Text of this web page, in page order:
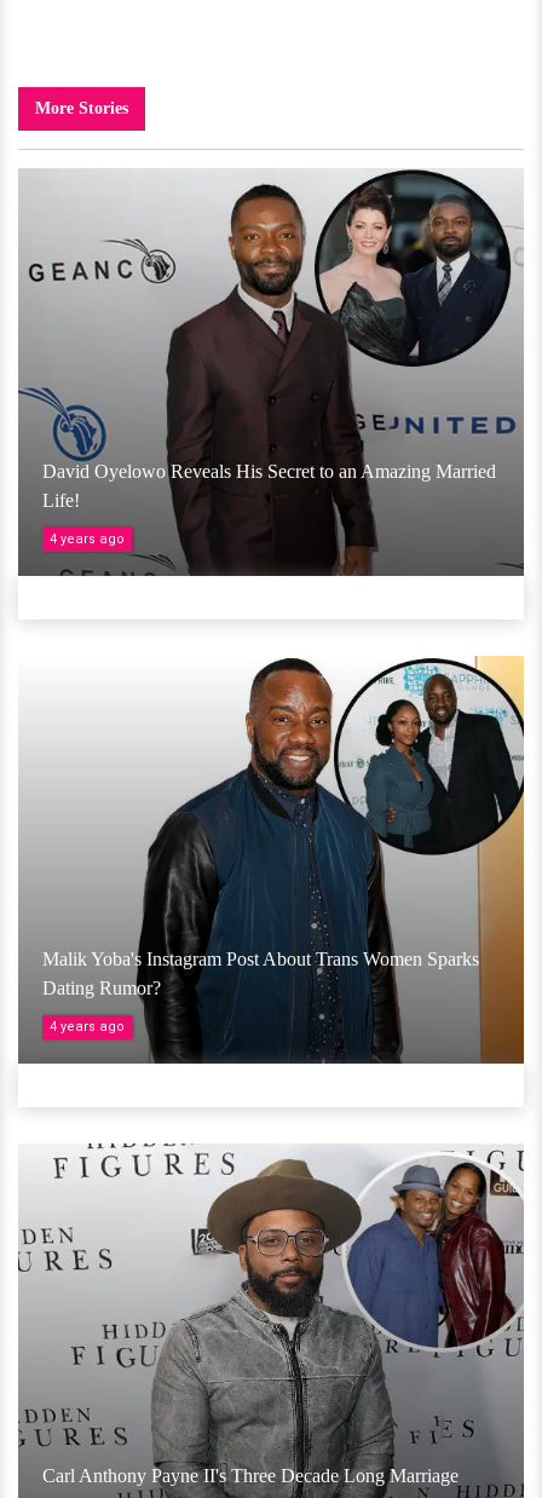
More Stories
David Oyelowo Reveals His Secret to an Amazing Married
Life!
4 years ago
Malik Yoba's Instagram Post About Trans Women Sparks
Dating Rumor?
4 years ago
Carl Anthony Payne II's Three Decade Long Marriage